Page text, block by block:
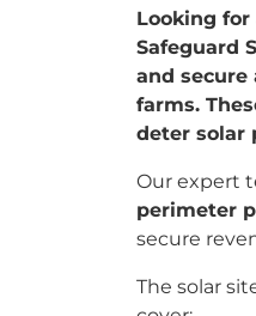
Looking
Safeguard
and
farms.
deter solar
Our expert
perimeter
secure
The solar